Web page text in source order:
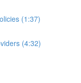
(1:37)
(4:32)